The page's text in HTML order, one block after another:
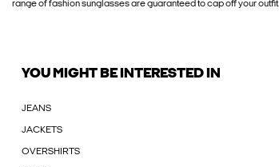
range of fashion sunglasses are guaranteed to cap off your
YOU MIGHT BE INTERESTED IN
JEANS
JACKETS
OVERSHIRTS